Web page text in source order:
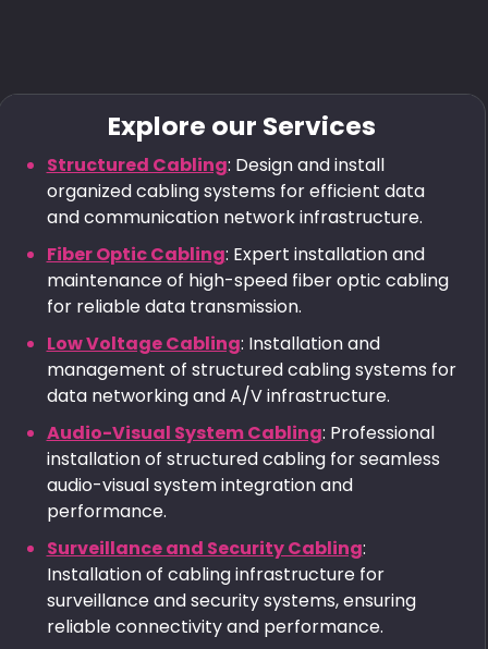
Explore our Services
Structured Cabling: Design and install
organized cabling systems for efficient data
and communication network infrastructure.
Fiber Optic Cabling: Expert installation and
maintenance of high-speed fiber optic cabling
for reliable data transmission.
Low Voltage Cabling: Installation and
management of structured cabling systems for
data networking and A/V infrastructure.
Audio-Visual System Cabling: Professional
installation of structured cabling for seamless
audio-visual system integration and
performance.
Surveillance and Security Cabling:
Installation of cabling infrastructure for
surveillance and security systems, ensuring
reliable connectivity and performance.